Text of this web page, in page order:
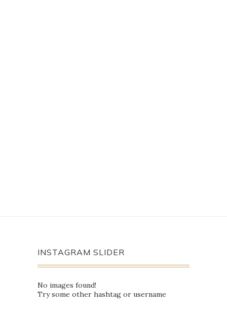
INSTAGRAM SLIDER
No images found!
Try some other hashtag or username